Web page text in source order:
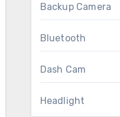
Backup Camera
Bluetooth
Dash Cam
Headlight